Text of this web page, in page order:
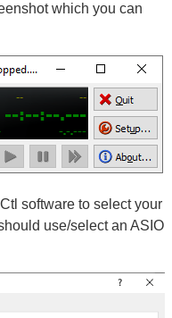
which you can
software to select your
use/select an ASIO